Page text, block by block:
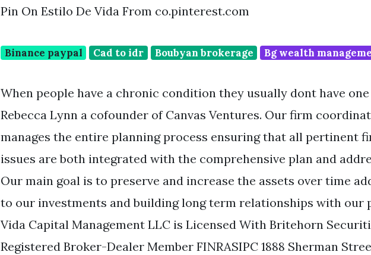
Pin On Estilo De Vida From co.pinterest.com
Binance paypal Cad to idr Boubyan brokerage Bg wealth
When people have a chronic condition they usually dont have one
Rebecca Lynn a cofounder of Canvas Ventures. Our firm
manages the entire planning process ensuring that all pertinent
issues are both integrated with the comprehensive plan and
Our main goal is to preserve and increase the assets over time
to our investments and building long term relationships with our
Vida Capital Management LLC is Licensed With Britehorn
Registered Broker-Dealer Member FINRASIPC 1888 Sherman